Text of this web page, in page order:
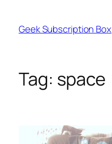
content
Geek Subscription Box
Tag: space